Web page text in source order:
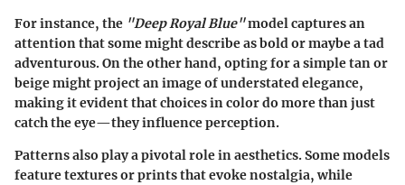
For instance, the "Deep Royal Blue"model captures an
attention that some might describe as bold or maybe a tad
adventurous. On the other hand, opting for a simple tan or
beige might project an image of understated elegance,
making it evident that choices in color do more than just
catch the eye—they influence perception.
Patterns also play a pivotal role in aesthetics. Some models
feature textures or prints that evoke nostalgia, while